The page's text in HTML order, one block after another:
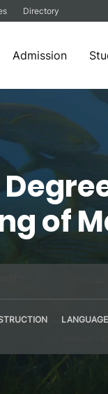
Directory
Admission
of